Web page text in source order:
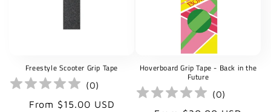
Freestyle Scooter Grip Tape
(0)
Regular
From $15.00 USD
Hoverboard Grip Tape - Back in the
Future
(0)